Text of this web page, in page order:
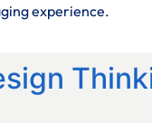
experience.